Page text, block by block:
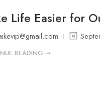
Life Easier for
READING ➞